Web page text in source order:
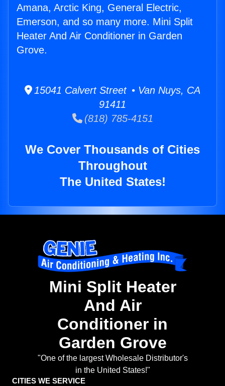
Amana, Arctic King, General Electric,
Emerson, and so many more. Mini Split
Heater And Air Conditioner in Garden
Grove.
15041 Calvert Street • Van Nuys, CA
91411
(818) 785-4151
We Cover Thousands of Cities
Throughout
The United States!
Mini Split Heater
And Air
Conditioner in
Garden Grove
"One of the largest Wholesale Distributor's
in the United States!"
CITIES WE SERVICE